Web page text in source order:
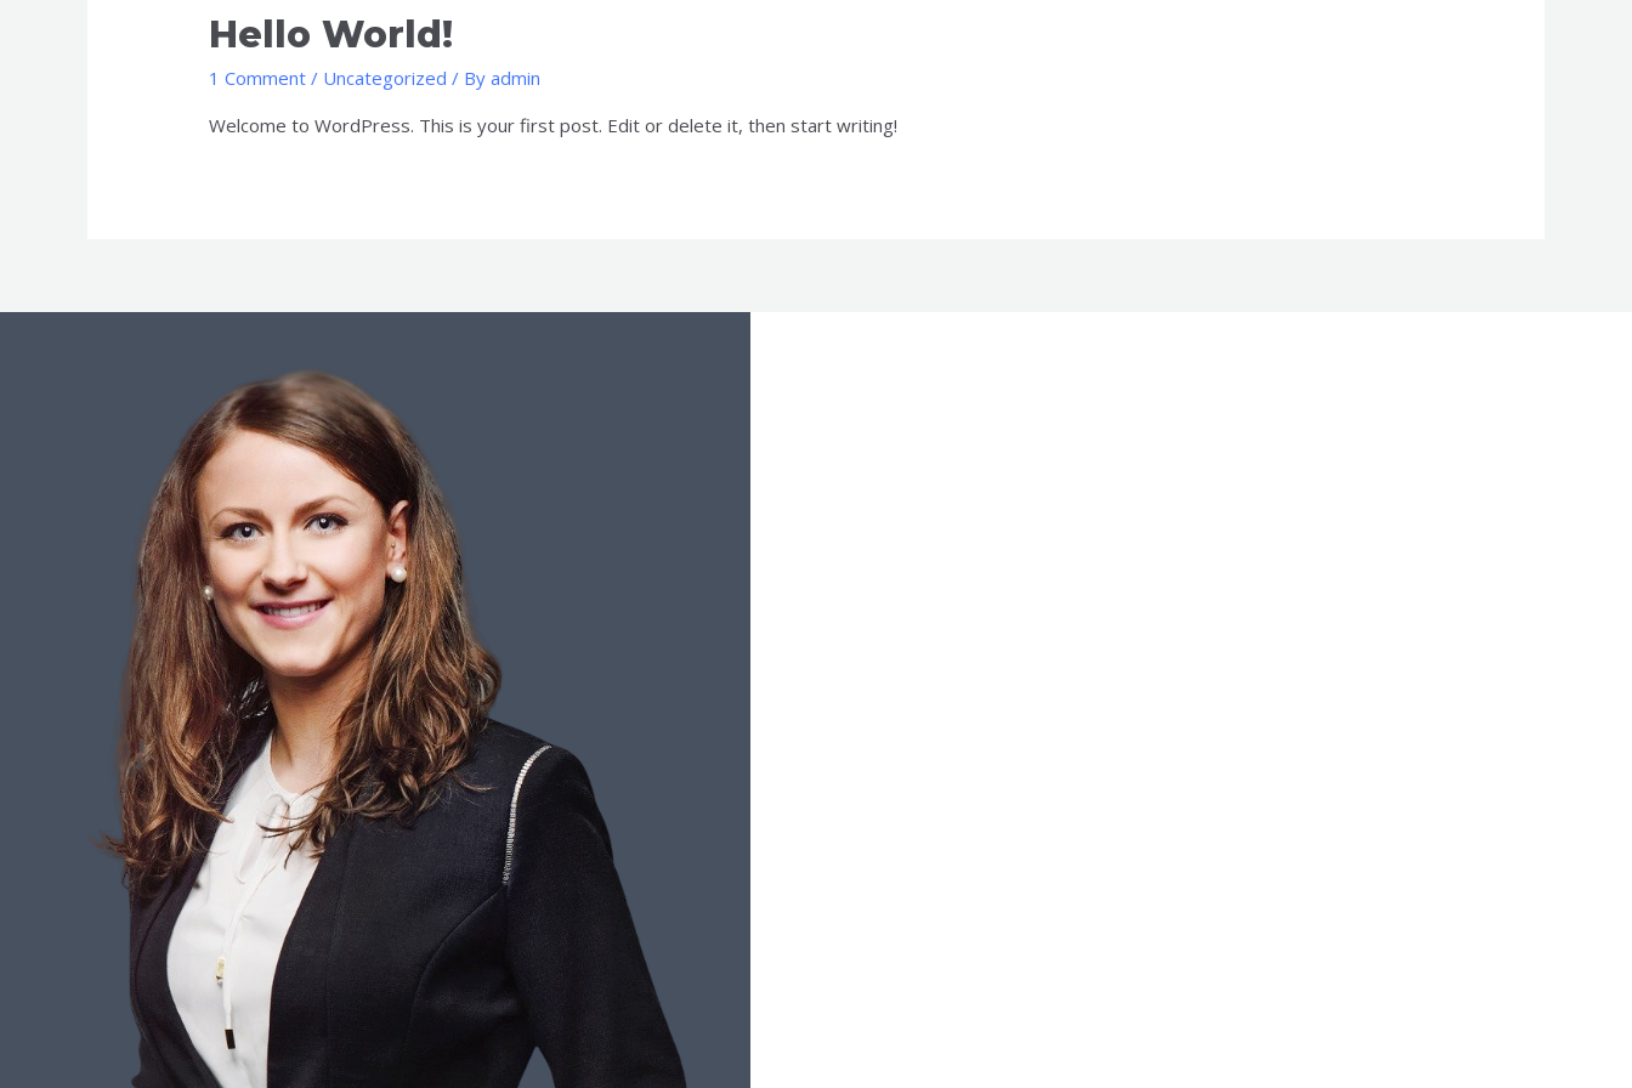
Hello World!
1 Comment / Uncategorized / Byadmin
Welcome to WordPress. This is your first post. Edit or delete it, then start writing!